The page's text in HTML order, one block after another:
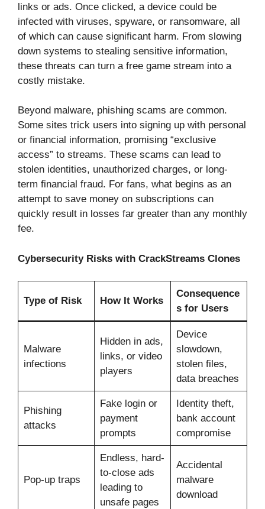
links or ads. Once clicked, a device could be
infected with viruses, spyware, or ransomware, all
of which can cause significant harm. From slowing
down systems to stealing sensitive information,
these threats can turn a free game stream into a
costly mistake.
Beyond malware, phishing scams are common.
Some sites trick users into signing up with personal
or financial information, promising “exclusive
access” to streams. These scams can lead to
stolen identities, unauthorized charges, or long-
term financial fraud. For fans, what begins as an
attempt to save money on subscriptions can
quickly result in losses far greater than any monthly
fee.
Cybersecurity Risks with CrackStreams Clones
Type of Risk How It Works
Consequence
s for Users
Malware
infections
Hidden in ads,
links, or video
players
Device
slowdown,
stolen files,
data breaches
Phishing
attacks
Fake login or
payment
prompts
Identity theft,
bank account
compromise
Pop-up traps
Endless, hard-
to-close ads
leading to
unsafe pages
Accidental
malware
download